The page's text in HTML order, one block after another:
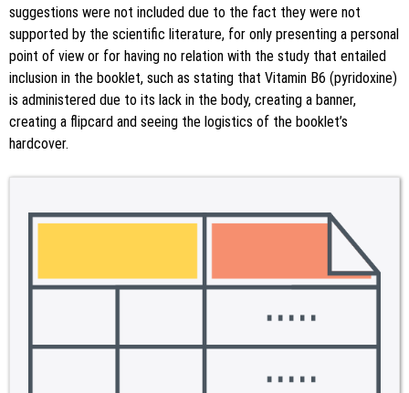
suggestions were not included due to the fact they were not
supported by the scientific literature, for only presenting a personal
point of view or for having no relation with the study that entailed
inclusion in the booklet, such as stating that Vitamin B6 (pyridoxine)
is administered due to its lack in the body, creating a banner,
creating a flipcard and seeing the logistics of the booklet’s
hardcover.